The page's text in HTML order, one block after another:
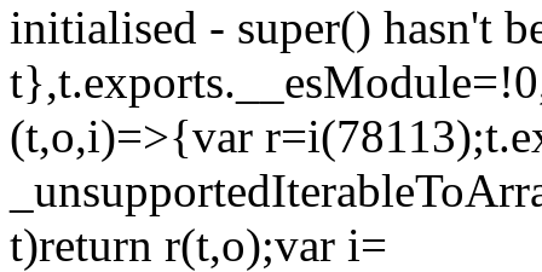
initialised - super() hasn't
(t,o,i)=>{var
t)return r(t,o);var i=